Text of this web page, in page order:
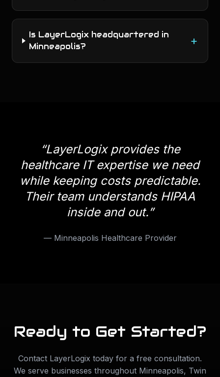
Is LayerLogix headquartered in
Minneapolis?
+
“LayerLogix provides the
healthcare IT expertise we need
while keeping costs predictable.
Their team understands HIPAA
inside and out.”
— Minneapolis Healthcare Provider
Ready to Get Started?
Contact LayerLogix today for a free consultation.
We serve businesses throughout Minneapolis, Twin